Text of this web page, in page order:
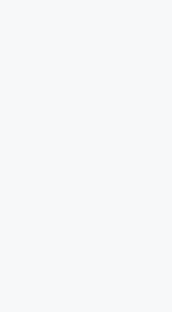
aiming to
sought-